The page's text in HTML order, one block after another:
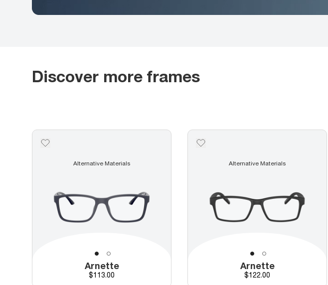
Discover more frames
Alternative Materials
Arnette
Price
$113.00
Alternative Materials
Arnette
Price
$122.00